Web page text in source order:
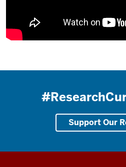
Support Our